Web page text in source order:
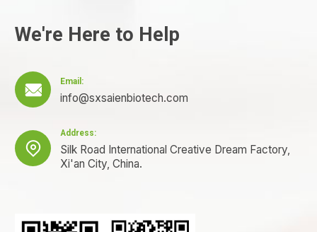
We're Here to Help

Email:
info@sxsaienbiotech.com

Address:
Silk Road International Creative Dream Factory,
Xi'an City, China.